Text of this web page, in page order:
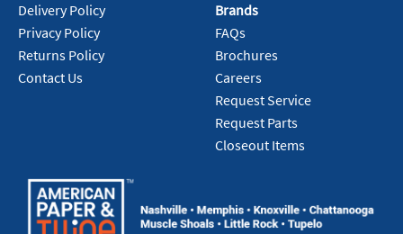
Delivery Policy
Privacy Policy
Returns Policy
Contact Us
Brands
FAQs
Brochures
Careers
Request Service
Request Parts
Closeout Items